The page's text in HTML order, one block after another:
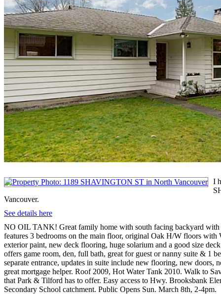
I
Vancouver.
See details here
NO OIL TANK! Great family home with south facing backyard with
features 3 bedrooms on the main floor, original Oak H/W floors with
exterior paint, new deck flooring, huge solarium and a good size
offers game room, den, full bath, great for guest or nanny suite & 1
separate entrance, updates in suite include new flooring, new doors,
great mortgage helper. Roof 2009, Hot Water Tank 2010. Walk to
that Park & Tilford has to offer. Easy access to Hwy. Brooksbank
Secondary School catchment. Public Opens Sun. March 8th, 2-4pm.